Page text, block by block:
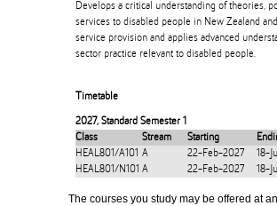
Develops a critical understanding of theories,
services to disabled people in New Zealand
service provision and applies advanced
sector practice relevant to disabled people.
Timetable
2027, Standard Semester 1
Class
Stream Starting
HEAL801/A101 A 22-Feb-2027
18-
HEAL801/N101 A 22-Feb-2027 18-
The courses you study may be offered at